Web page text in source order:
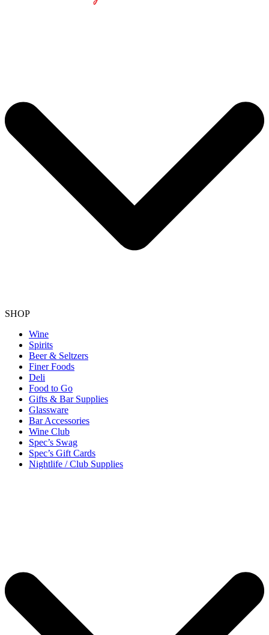
SHOP
Wine
Spirits
Beer & Seltzers
Finer Foods
Deli
Food to Go
Gifts & Bar Supplies
Glassware
Bar Accessories
Wine Club
Spec’s Swag
Spec’s Gift Cards
Nightlife / Club Supplies